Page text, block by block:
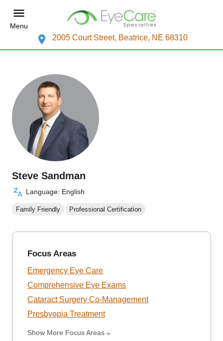
Menu
2005 Court Street, Beatrice, NE 68310
Steve Sandman
Language: English
Family Friendly Professional Certification
Focus Areas
Emergency Eye Care
Comprehensive Eye Exams
Cataract Surgery Co-Management
Presbyopia Treatment
Show More Focus Areas